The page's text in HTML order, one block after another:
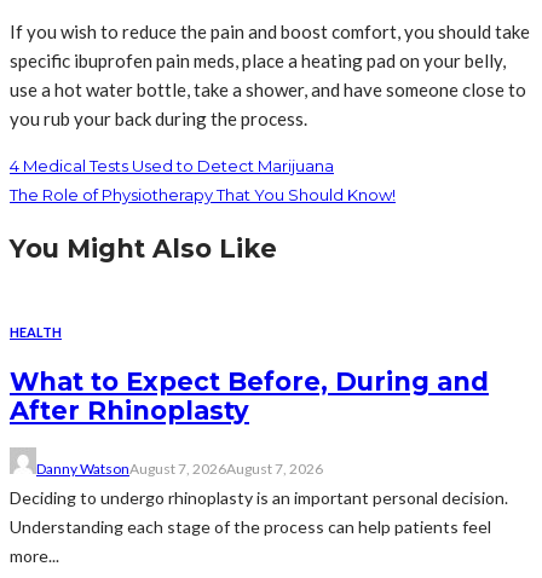
If you wish to reduce the pain and boost comfort, you should take
specific ibuprofen pain meds, place a heating pad on your belly,
use a hot water bottle, take a shower, and have someone close to
you rub your back during the process.
4 Medical Tests Used to Detect Marijuana
The Role of Physiotherapy That You Should Know!
You Might Also Like
HEALTH
What to Expect Before, During and
After Rhinoplasty
Danny WatsonAugust 7, 2026August 7, 2026
Deciding to undergo rhinoplasty is an important personal decision.
Understanding each stage of the process can help patients feel
more...